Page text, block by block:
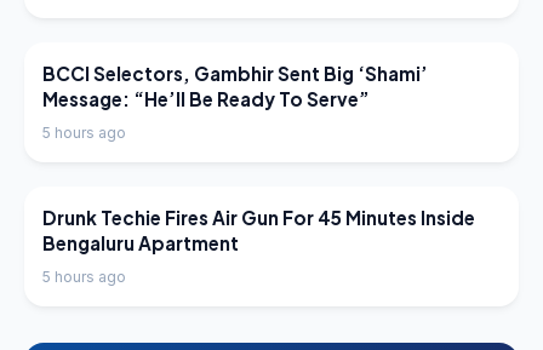
LATEST NEWS
BCCI Selectors, Gambhir Sent Big ‘Shami’
Message: “He’ll Be Ready To Serve”
5 hours ago
LATEST NEWS
Drunk Techie Fires Air Gun For 45 Minutes Inside
Bengaluru Apartment
5 hours ago